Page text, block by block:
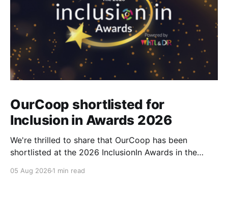
OurCoop shortlisted for
Inclusion in Awards 2026
We're thrilled to share that OurCoop has been
shortlisted at the 2026 InclusionIn Awards in the
category for our Ability colleague network. The
05 Aug 2026 1 min read